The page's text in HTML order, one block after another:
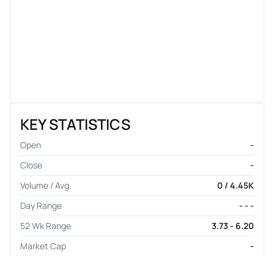
KEY STATISTICS
Open
-
Close
-
Volume / Avg.
0 / 4.45K
Day Range
- - -
52 Wk Range
3.73 - 6.20
Market Cap
-